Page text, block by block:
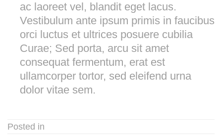
ac laoreet vel, blandit eget lacus.
Vestibulum ante ipsum primis in faucibus
orci luctus et ultrices posuere cubilia
Curae; Sed porta, arcu sit amet
consequat fermentum, erat est
ullamcorper tortor, sed eleifend urna
dolor vitae sem.
Posted in